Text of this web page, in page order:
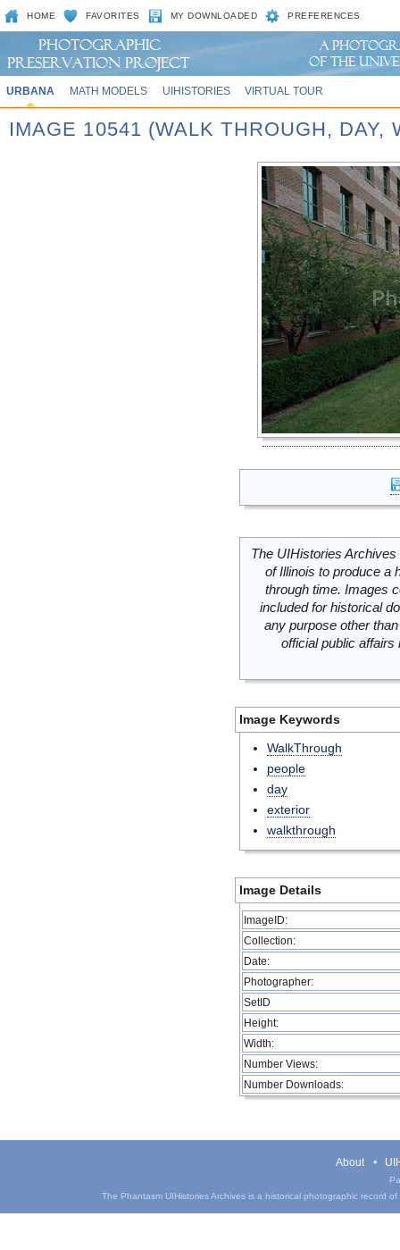
HOME FAVORITES MY DOWNLOADED PREFERENCES
URBANA MATH MODELS UIHISTORIES VIRTUAL TOUR
IMAGE 10541 (WALK THROUGH, DAY,
The UIHistories
of Illinois to produce a
through time. Images
included for historical
any purpose other
official public
Image Keywords
WalkThrough
people
day
exterior
walkthrough
Image Details
ImageID:
Collection:
Date:
Photographer:
SetID
Height:
Width:
Number Views:
Number Downloads:
About
The Phantasm UIHistories Archives is a historical photographic record